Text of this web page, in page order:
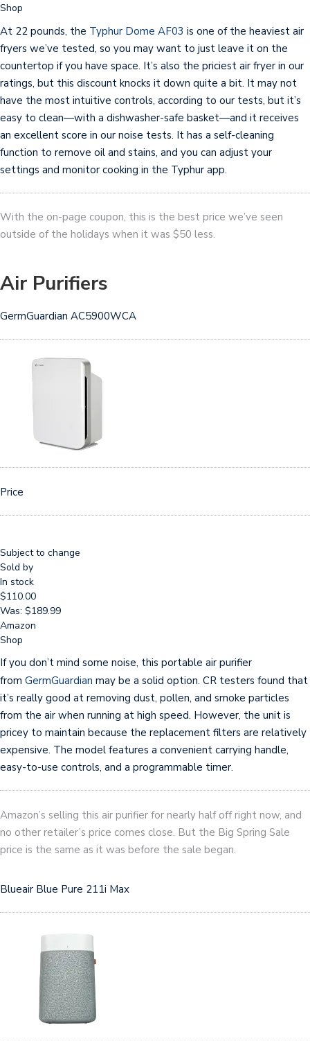
Shop
At 22 pounds, the Typhur Dome AF03 is one of the heaviest air
fryers we’ve tested, so you may want to just leave it on the
countertop if you have space. It’s also the priciest air fryer in our
ratings, but this discount knocks it down quite a bit. It may not
have the most intuitive controls, according to our tests, but it’s
easy to clean—with a dishwasher-safe basket—and it receives
an excellent score in our noise tests. It has a self-cleaning
function to remove oil and stains, and you can adjust your
settings and monitor cooking in the Typhur app.
With the on-page coupon, this is the best price we’ve seen
outside of the holidays when it was $50 less.
Air Purifiers
GermGuardian AC5900WCA
Price
Subject to change
Sold by
In stock
$110.00
Was: $189.99
Amazon
Shop
If you don’t mind some noise, this portable air purifier
from GermGuardian may be a solid option. CR testers found that
it’s really good at removing dust, pollen, and smoke particles
from the air when running at high speed. However, the unit is
pricey to maintain because the replacement filters are relatively
expensive. The model features a convenient carrying handle,
easy-to-use controls, and a programmable timer.
Amazon’s selling this air purifier for nearly half off right now, and
no other retailer’s price comes close. But the Big Spring Sale
price is the same as it was before the sale began.
Blueair Blue Pure 211i Max